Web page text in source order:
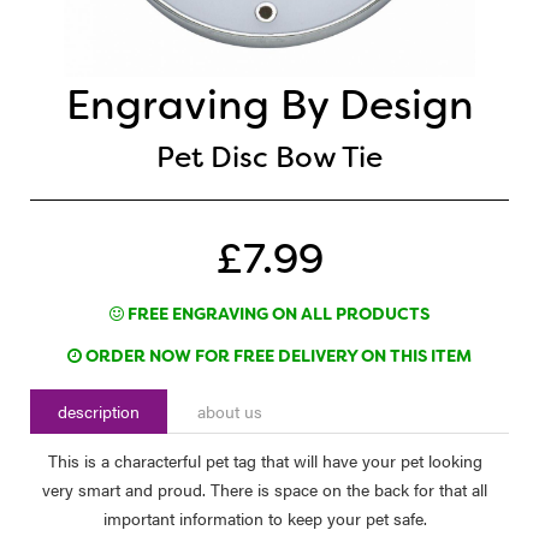
Engraving By Design
Pet Disc Bow Tie
£7.99
FREE ENGRAVING ON ALL PRODUCTS
ORDER NOW FOR FREE DELIVERY ON THIS ITEM
description about us
This is a characterful pet tag that will have your pet looking
very smart and proud. There is space on the back for that all
important information to keep your pet safe.